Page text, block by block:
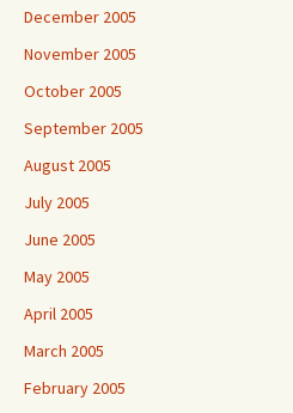
December 2005
November 2005
October 2005
September 2005
August 2005
July 2005
June 2005
May 2005
April 2005
March 2005
February 2005